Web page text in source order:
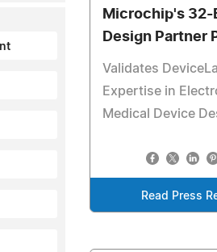
Microchip's 32-
Design Partner
Validates
Expertise in
Medical Device
Read Press